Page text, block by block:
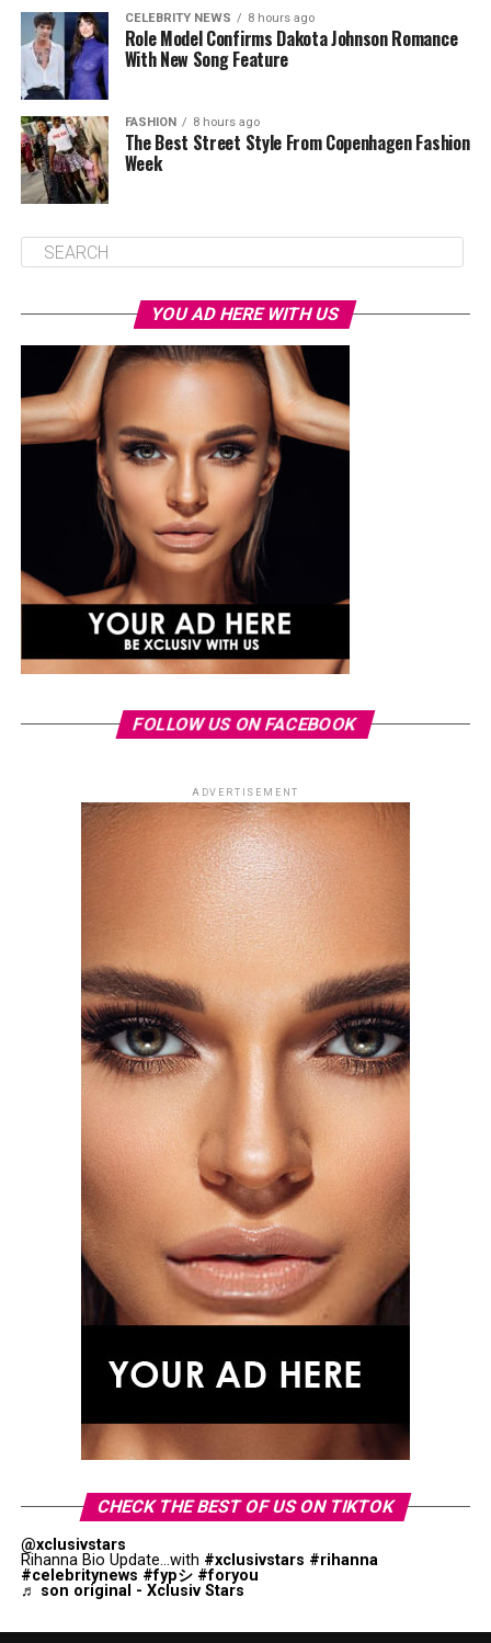
CELEBRITY NEWS 8 hours ago
Role Model Confirms Dakota Johnson Romance
With New Song Feature
FASHION 8 hours ago
The Best Street Style From Copenhagen Fashion
Week
YOU AD HERE WITH US
FOLLOW US ON FACEBOOK
ADVERTISEMENT
CHECK THE BEST OF US ON TIKTOK
@xclusivstars
Rihanna Bio Update...with #xclusivstars #rihanna
#celebritynews #fypシ #foryou
♬ son original - Xclusiv Stars